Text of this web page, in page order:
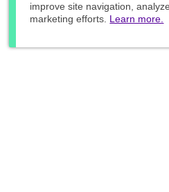
improve site navigation,
marketing efforts. Learn more.